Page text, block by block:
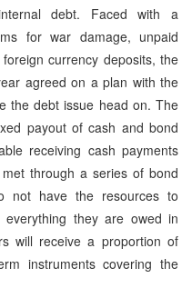
debt. Faced with a
for war damage, unpaid
currency deposits, the
agreed on a plan with the
the debt issue head on. The
payout of cash and bond
receiving cash payments
through a series of bond
not have the resources to
they are owed in
will receive a proportion of
instruments covering the